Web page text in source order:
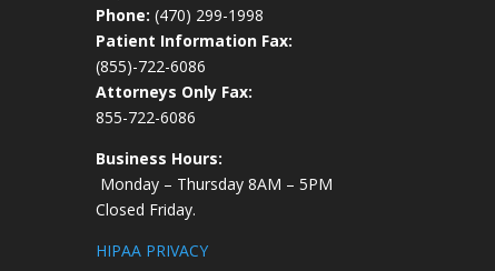
Phone: (470) 299-1998
Patient Information Fax:
(855)-722-6086
Attorneys Only Fax:
855-722-6086
Business Hours:
Monday – Thursday 8AM – 5PM
Closed Friday.
HIPAA PRIVACY